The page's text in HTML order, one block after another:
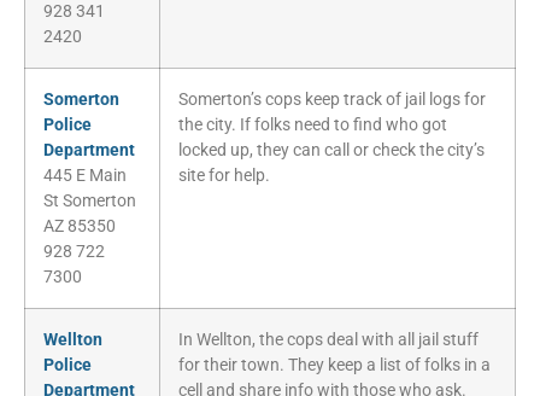
928 341
2420
Somerton
Police
Department
445 E Main
St Somerton
AZ 85350
928 722
7300
Somerton’s cops keep track of jail logs for
the city. If folks need to find who got
locked up, they can call or check the city’s
site for help.
Wellton
Police
Department
In Wellton, the cops deal with all jail stuff
for their town. They keep a list of folks in a
cell and share info with those who ask.